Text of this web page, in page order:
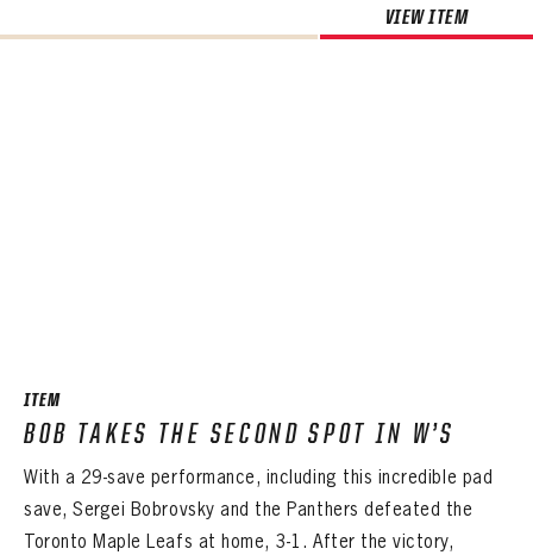
VIEW ITEM
ITEM
BOB TAKES THE SECOND SPOT IN W’S
With a 29-save performance, including this incredible pad
save, Sergei Bobrovsky and the Panthers defeated the
Toronto Maple Leafs at home, 3-1. After the victory,